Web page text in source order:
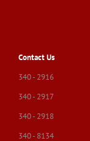
Contact Us
340 - 2916
340 - 2917
340 - 2918
340 - 8134